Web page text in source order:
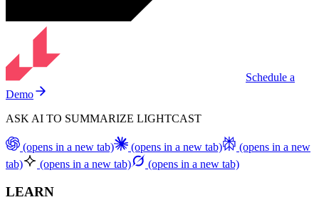
Schedule a
Demo
ASK AI TO SUMMARIZE LIGHTCAST
(opens in a new tab) (opens in a new tab)
(opens in a new
tab)
(opens in a new tab) (opens in a new tab)
LEARN